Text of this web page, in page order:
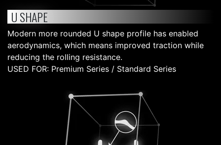
U SHAPE
Modern more rounded U shape profile has enabled
aerodynamics, which means improved traction while
reducing the rolling resistance.
USED FOR: Premium Series / Standard Series